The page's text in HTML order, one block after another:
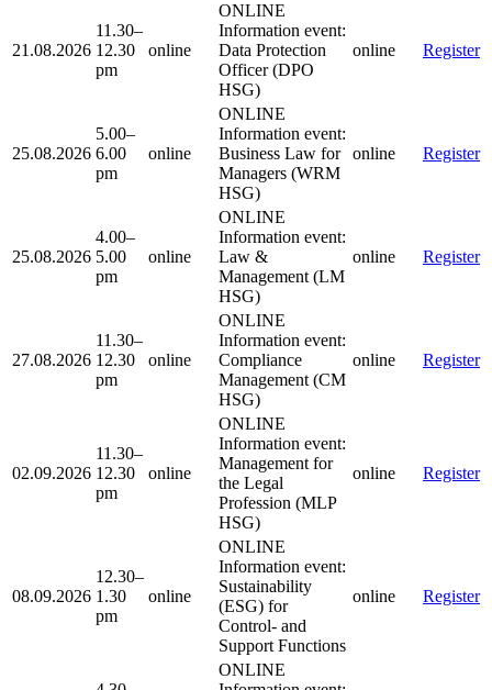
21.08.2026
11.30–
12.30
pm
online
ONLINE
Information event:
Data Protection
Officer (DPO
HSG)
online Register
25.08.2026
5.00–
6.00
pm
online
ONLINE
Information event:
Business Law for
Managers (WRM
HSG)
online Register
25.08.2026
4.00–
5.00
pm
online
ONLINE
Information event:
Law &
Management (LM
HSG)
online Register
27.08.2026
11.30–
12.30
pm
online
ONLINE
Information event:
Compliance
Management (CM
HSG)
online Register
02.09.2026
11.30–
12.30
pm
online
ONLINE
Information event:
Management for
the Legal
Profession (MLP
HSG)
online Register
08.09.2026
12.30–
1.30
pm
online
ONLINE
Information event:
Sustainability
(ESG) for
Control- and
Support Functions
online Register
ONLINE